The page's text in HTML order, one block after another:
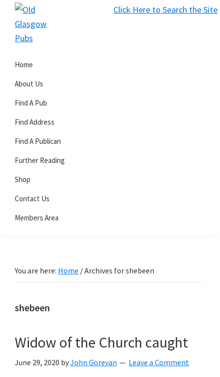
Click Here to Search the Site
Skip
primary
Skip
main
Skip
primary
Glasgow
Pubs
Home
About Us
Find A Pub
Find Address
Find A Publican
Further Reading
Shop
Contact Us
Members Area
You are here: Home /Archives for shebeen
shebeen
Widow of the Church caught
June 29, 2020 byJohn Gorevan Leave a Comment